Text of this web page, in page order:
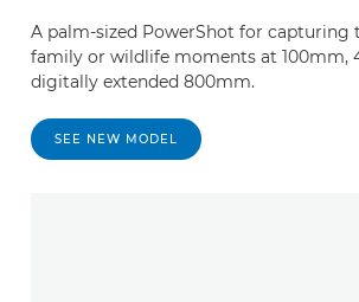
A palm-sized PowerShot for capturing
family or wildlife moments at 100mm,
digitally extended 800mm.
SEE NEW MODEL